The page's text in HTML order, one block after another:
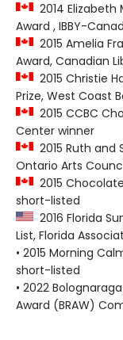
2014
Award , IBBY-
2015 Amelia
Award, Canadian
2015 Christie
Prize, West Coast
2015 CCBC
Center winner
2015 Ruth and
Ontario Arts
2015
short-listed
2016 Florida
List, Florida
• 2015 Morning
short-listed
• 2022
Award (BRAW)